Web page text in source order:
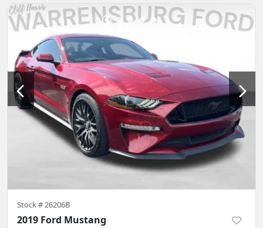
Stock #26206B
2019 Ford Mustang